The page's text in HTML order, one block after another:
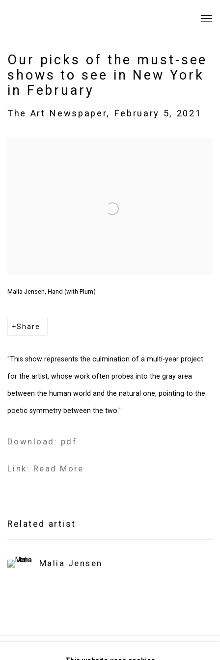
Our picks of the must-see
shows to see in New York
in February
The Art Newspaper, February 5, 2021
Malia Jensen, Hand (with Plum)
Share
"This show represents the culmination of a multi-year project
for the artist, whose work often probes into the gray area
between the human world and the natural one, pointing to the
poetic symmetry between the two."
Download: pdf
Link: Read More
Related artist
Malia Jensen